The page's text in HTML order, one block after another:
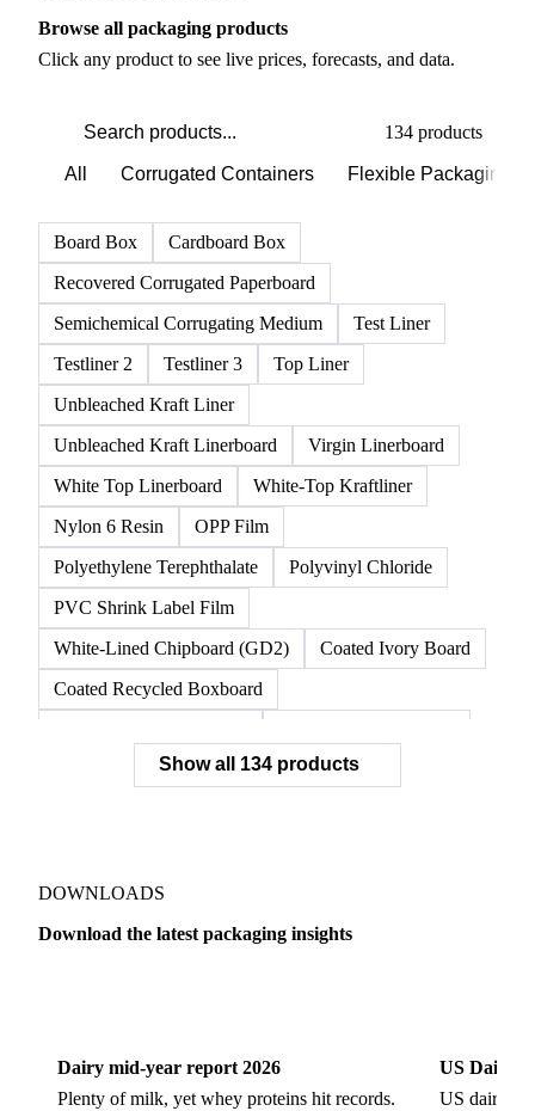
Browse all packaging products
Click any product to see live prices, forecasts, and data.
134 products
All Corrugated Containers Flexible Packaging
Board Box
Cardboard Box
Recovered Corrugated Paperboard
Semichemical Corrugating Medium
Test Liner
Testliner 2
Testliner 3
Top Liner
Unbleached Kraft Liner
Unbleached Kraft Linerboard
Virgin Linerboard
White Top Linerboard
White-Top Kraftliner
Nylon 6 Resin
OPP Film
Polyethylene Terephthalate
Polyvinyl Chloride
PVC Shrink Label Film
White-Lined Chipboard (GD2)
Coated Ivory Board
Coated Recycled Boxboard
FBB Boxboard
Kraft Papers
Container Glass
Flat Glass
Glass
Vichy Glass Bottles
Tinplate
Aluminium Birch Eucalyptus
Show all 134 products
DOWNLOADS
Download the latest packaging insights
Dairy mid-year report 2026
Plenty of milk, yet whey proteins hit records.
US Dairy
US dairy